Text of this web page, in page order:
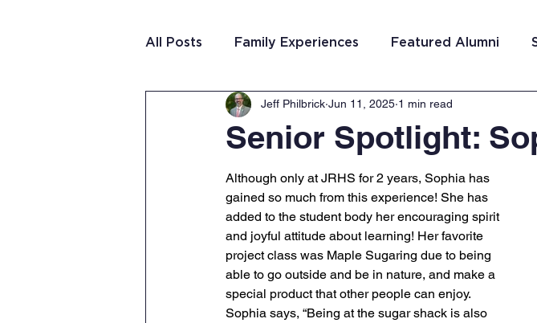
All Posts Family Experiences Featured Alumni
Christian Community Team Costa Rica
Team Purposeful Connections Team Hungary
Student Writing Team Washington DC
Senior Spotlight:
Jeff Philbrick Jun 11, 2025 1 min read
Although only at JRHS for 2 years, Sophia has
gained so much from this experience! She has
added to the student body her encouraging spirit
and joyful attitude about learning! Her favorite
project class was Maple Sugaring due to being
able to go outside and be in nature, and make a
special product that other people can enjoy.
Sophia says, “Being at the sugar shack is also